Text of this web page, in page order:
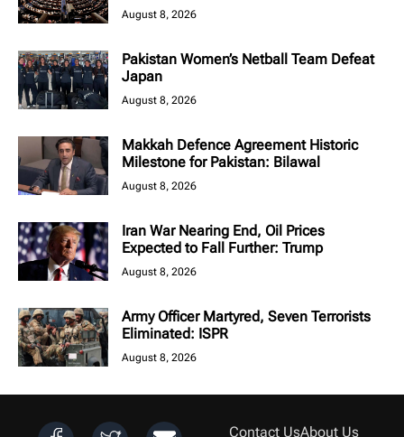
August 8, 2026
Pakistan Women’s Netball Team Defeat
Japan
August 8, 2026
Makkah Defence Agreement Historic
Milestone for Pakistan: Bilawal
August 8, 2026
Iran War Nearing End, Oil Prices
Expected to Fall Further: Trump
August 8, 2026
Army Officer Martyred, Seven Terrorists
Eliminated: ISPR
August 8, 2026
Contact UsAbout Us